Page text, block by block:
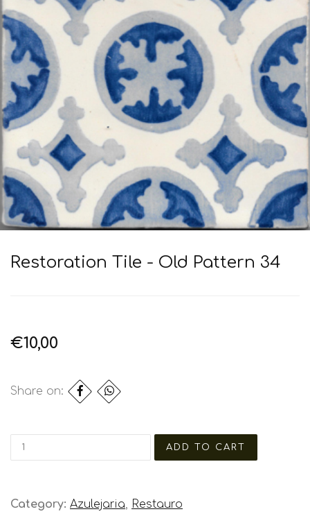
Restoration Tile - Old Pattern 34
€10,00
Share on:
Category: Azulejaria, Restauro